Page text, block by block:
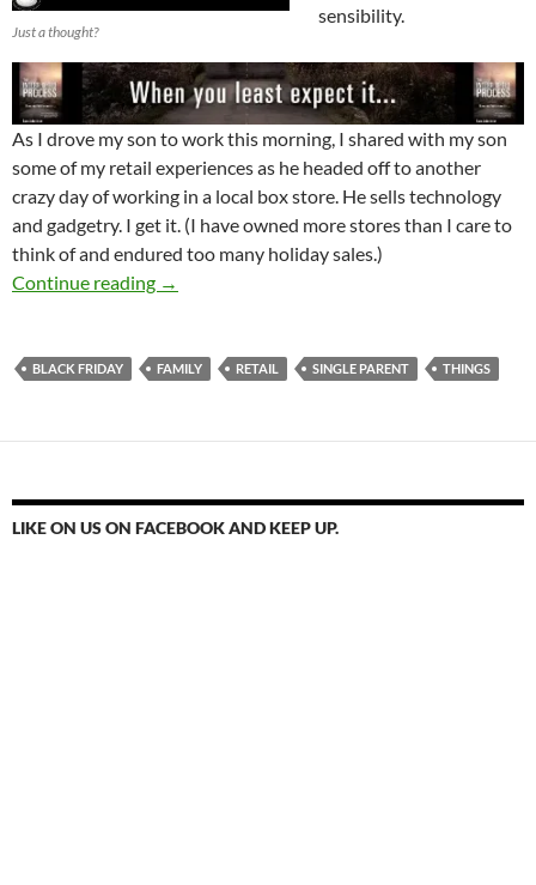
Just a thought?
sensibility.
As I drove my son to work this morning, I shared with my son
some of my retail experiences as he headed off to another
crazy day of working in a local box store. He sells technology
and gadgetry. I get it. (I have owned more stores than I care to
think of and endured too many holiday sales.)
Continue reading Black Friday and The World Of Retail
→
BLACK FRIDAY FAMILY RETAIL SINGLE PARENT THINGS
LIKE ON US ON FACEBOOK AND KEEP UP.